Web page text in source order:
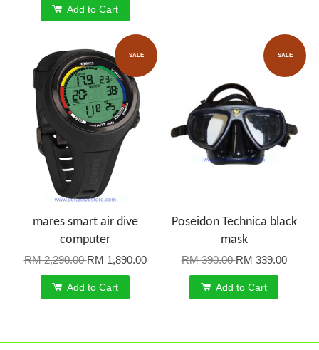
Add to Cart
SALE
mares smart air dive
computer
RM 2,290.00RM 1,890.00
Add to Cart
SALE
Poseidon Technica black
mask
RM 390.00RM 339.00
Add to Cart